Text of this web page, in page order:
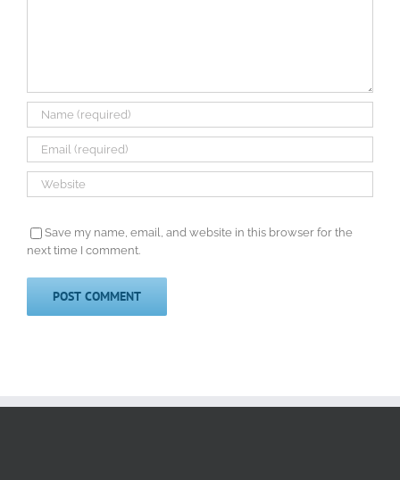
Save my name, email, and website in this browser for the
next time I comment.